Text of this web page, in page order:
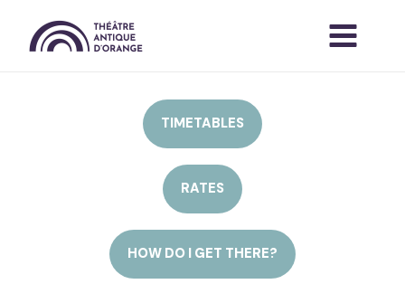
content
TIMETABLES
RATES
HOW DO I GET THERE?